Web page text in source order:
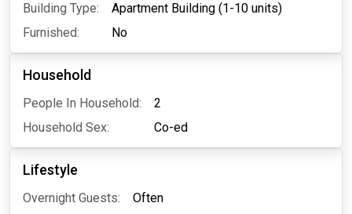
Building Type:
Apartment Building (1-10 units)
Furnished:
No
Household
People In Household:
2
Household Sex:
Co-ed
Lifestyle
Overnight Guests:
Often